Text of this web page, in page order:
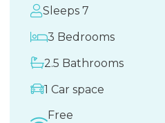
Sleeps 7
3 Bedrooms
2.5 Bathrooms
1 Car space
Free